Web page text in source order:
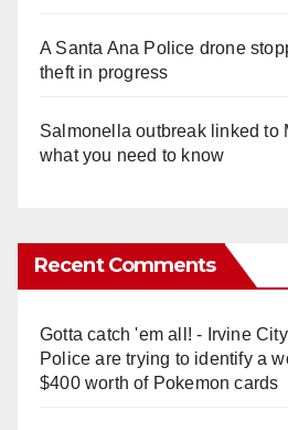
A Santa Ana Police drone
theft in progress
Salmonella outbreak linked to
what you need to know
Recent Comments
Gotta catch 'em all! - Irvine
Police are trying to identify a
$400 worth of Pokemon cards